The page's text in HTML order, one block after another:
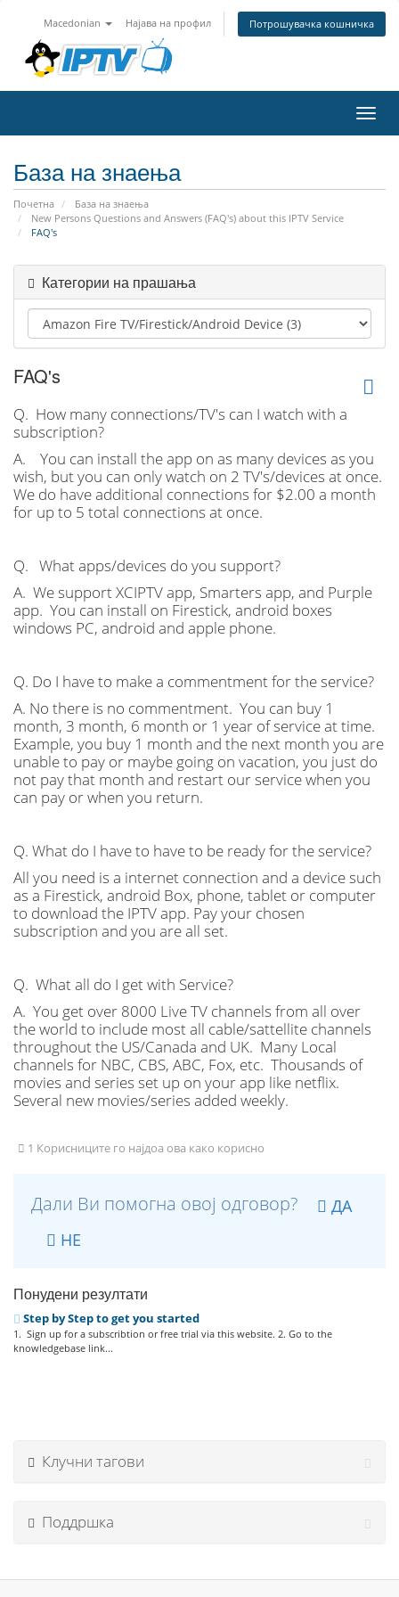
Macedonian Најава на профил Потрошувачка кошничка
ја
База на знаења
Почетна
База на знаења
New Persons Questions and Answers (FAQ's) about this IPTV Service
FAQ's
Категории на прашања
FAQ's
Q. How many connections/TV's can I watch with a
subscription?
A. You can install the app on as many devices as you
wish, but you can only watch on 2 TV's/devices at once.
We do have additional connections for $2.00 a month
for up to 5 total connections at once.
Q. What apps/devices do you support?
A. We support XCIPTV app, Smarters app, and Purple
app. You can install on Firestick, android boxes
windows PC, android and apple phone.
Q. Do I have to make a commentment for the service?
A. No there is no commentment. You can buy 1
month, 3 month, 6 month or 1 year of service at time.
Example, you buy 1 month and the next month you are
unable to pay or maybe going on vacation, you just do
not pay that month and restart our service when you
can pay or when you return.
Q. What do I have to have to be ready for the service?
All you need is a internet connection and a device such
as a Firestick, android Box, phone, tablet or computer
to download the IPTV app. Pay your chosen
subscription and you are all set.
Q. What all do I get with Service?
A. You get over 8000 Live TV channels from all over
the world to include most all cable/sattellite channels
throughout the US/Canada and UK. Many Local
channels for NBC, CBS, ABC, Fox, etc. Thousands of
movies and series set up on your app like netflix.
Several new movies/series added weekly.
1 Корисниците го најдоа ова како корисно
Дали Ви помогна овој одговор?
ДА
НЕ
Понудени резултати
Step by Step to get you started
1. Sign up for a subscribtion or free trial via this website. 2. Go to the
knowledgebase link...
Клучни тагови
Поддршка